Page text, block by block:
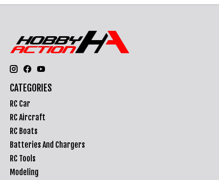
CATEGORIES
RC Car
RC Aircraft
RC Boats
Batteries And Chargers
RC Tools
Modeling